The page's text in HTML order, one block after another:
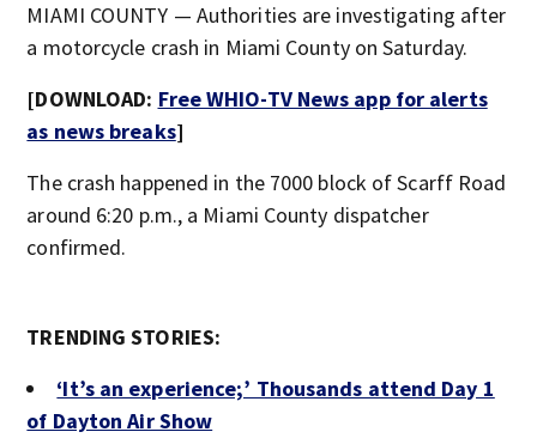
MIAMI COUNTY — Authorities are investigating after
a motorcycle crash in Miami County on Saturday.
[DOWNLOAD: Free WHIO-TV News app for alerts
as news breaks]
The crash happened in the 7000 block of Scarff Road
around 6:20 p.m., a Miami County dispatcher
confirmed.
TRENDING STORIES:
‘It’s an experience;’ Thousands attend Day 1
of Dayton Air Show